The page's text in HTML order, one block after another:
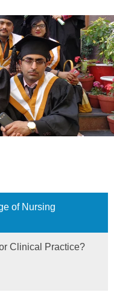
of Nursing
Clinical Practice?